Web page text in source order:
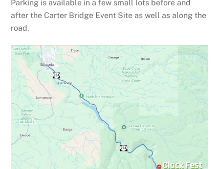
Parking is available in a few small lots before and
after the Carter Bridge Event Site as well as along the
road.